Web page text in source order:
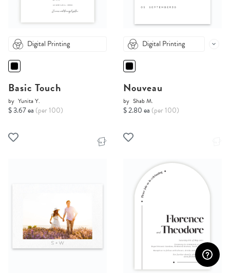
Digital Printing
Basic Touch
by Yunita Y.
$ 3.67 ea (per 100)
Digital Printing
Nouveau
by Shab M.
$ 2.80 ea (per 100)